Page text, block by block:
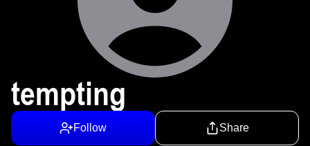
tempting
Follow Share